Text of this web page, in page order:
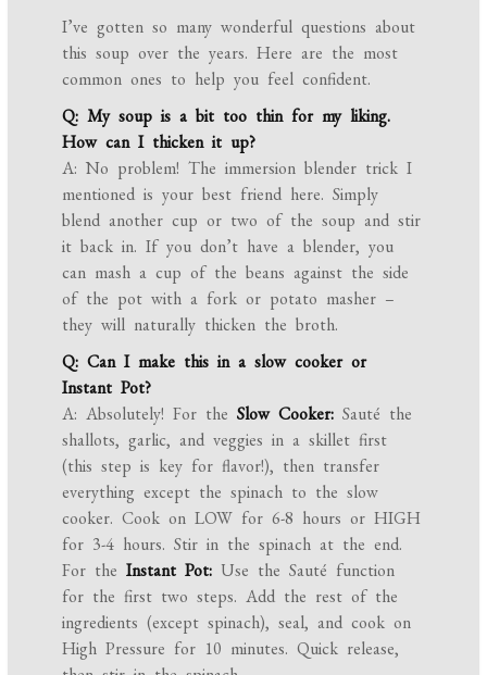
I’ve gotten so many wonderful questions about
this soup over the years. Here are the most
common ones to help you feel confident.
Q: My soup is a bit too thin for my liking.
How can I thicken it up?
A: No problem! The immersion blender trick I
mentioned is your best friend here. Simply
blend another cup or two of the soup and stir
it back in. If you don’t have a blender, you
can mash a cup of the beans against the side
of the pot with a fork or potato masher –
they will naturally thicken the broth.
Q: Can I make this in a slow cooker or
Instant Pot?
A: Absolutely! For theSlow Cooker: Sauté the
shallots, garlic, and veggies in a skillet first
(this step is key for flavor!), then transfer
everything except the spinach to the slow
cooker. Cook on LOW for 6-8 hours or HIGH
for 3-4 hours. Stir in the spinach at the end.
For theInstant Pot: Use the Sauté function
for the first two steps. Add the rest of the
ingredients (except spinach), seal, and cook on
High Pressure for 10 minutes. Quick release,